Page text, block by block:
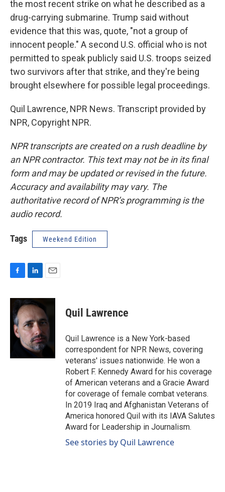
the most recent strike on what he described as a
drug-carrying submarine. Trump said without
evidence that this was, quote, "not a group of
innocent people." A second U.S. official who is not
permitted to speak publicly said U.S. troops seized
two survivors after that strike, and they're being
brought elsewhere for possible legal proceedings.
Quil Lawrence, NPR News. Transcript provided by
NPR, Copyright NPR.
NPR transcripts are created on a rush deadline by
an NPR contractor. This text may not be in its final
form and may be updated or revised in the future.
Accuracy and availability may vary. The
authoritative record of NPR’s programming is the
audio record.
Tags Weekend Edition
c
e
b
o
o
n
k
e
d
I
n
a
l
Quil Lawrence
Quil Lawrence is a New York-based
correspondent for NPR News, covering
veterans' issues nationwide. He won a
Robert F. Kennedy Award for his coverage
of American veterans and a Gracie Award
for coverage of female combat veterans.
In 2019 Iraq and Afghanistan Veterans of
America honored Quil with its IAVA Salutes
Award for Leadership in Journalism.
See stories by Quil Lawrence